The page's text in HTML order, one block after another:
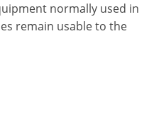
normally used in
remain usable to the